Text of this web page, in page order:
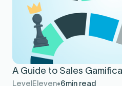
A Guide to Sales
LevelEleven 6min read